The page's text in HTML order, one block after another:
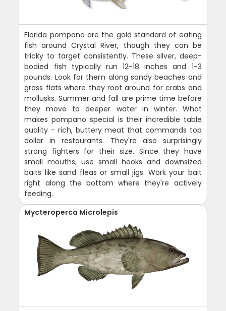
Florida pompano are the gold standard of eating
fish around Crystal River, though they can be
tricky to target consistently. These silver, deep-
bodied fish typically run 12-18 inches and 1-3
pounds. Look for them along sandy beaches and
grass flats where they root around for crabs and
mollusks. Summer and fall are prime time before
they move to deeper water in winter. What
makes pompano special is their incredible table
quality - rich, buttery meat that commands top
dollar in restaurants. They're also surprisingly
strong fighters for their size. Since they have
small mouths, use small hooks and downsized
baits like sand fleas or small jigs. Work your bait
right along the bottom where they're actively
feeding.
Mycteroperca Microlepis